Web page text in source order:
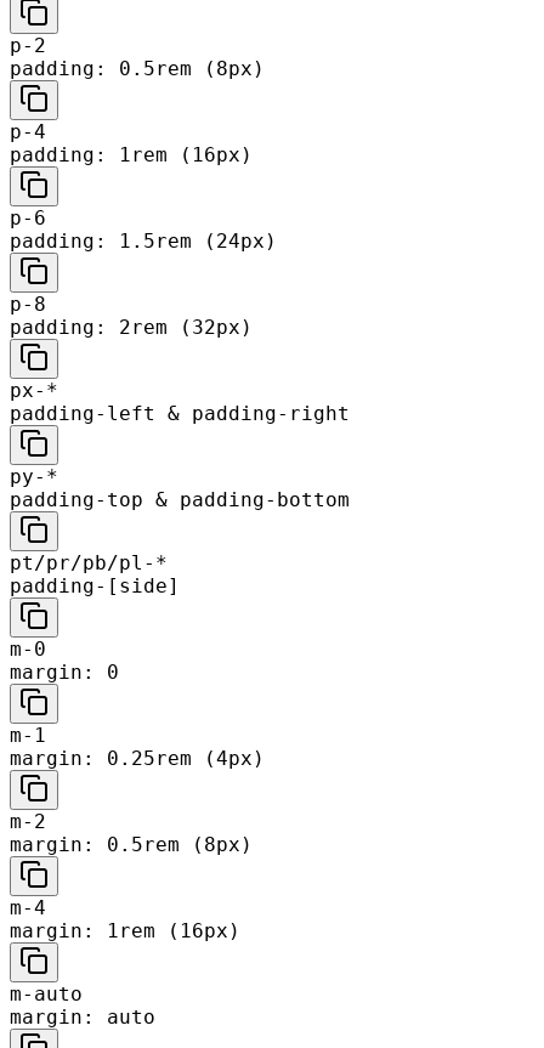
p-2
padding: 0.5rem (8px)
p-4
padding: 1rem (16px)
p-6
padding: 1.5rem (24px)
p-8
padding: 2rem (32px)
px-*
padding-left & padding-right
py-*
padding-top & padding-bottom
pt/pr/pb/pl-*
padding-[side]
m-0
margin: 0
m-1
margin: 0.25rem (4px)
m-2
margin: 0.5rem (8px)
m-4
margin: 1rem (16px)
m-auto
margin: auto